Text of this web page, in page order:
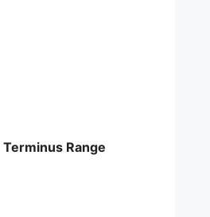
Terminus Range